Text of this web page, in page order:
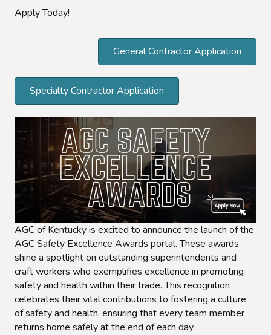
Apply Today!
General Contractor Application
Specialty Contractor Application
AGC of Kentucky is excited to announce the launch of the
AGC Safety Excellence Awards portal. These awards
shine a spotlight on outstanding superintendents and
craft workers who exemplifies excellence in promoting
safety and health within their trade. This recognition
celebrates their vital contributions to fostering a culture
of safety and health, ensuring that every team member
returns home safely at the end of each day.